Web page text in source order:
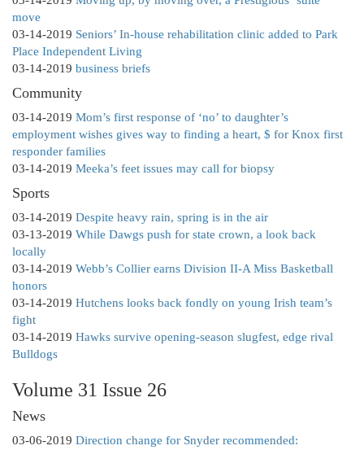
move
03-14-2019 Seniors’ In-house rehabilitation clinic added to Park
Place Independent Living
03-14-2019 business briefs
Community
03-14-2019 Mom’s first response of ‘no’ to daughter’s
employment wishes gives way to finding a heart, $ for Knox first
responder families
03-14-2019 Meeka’s feet issues may call for biopsy
Sports
03-14-2019 Despite heavy rain, spring is in the air
03-13-2019 While Dawgs push for state crown, a look back
locally
03-14-2019 Webb’s Collier earns Division II-A Miss Basketball
honors
03-14-2019 Hutchens looks back fondly on young Irish team’s
fight
03-14-2019 Hawks survive opening-season slugfest, edge rival
Bulldogs
Volume 31 Issue 26
News
03-06-2019 Direction change for Snyder recommended: